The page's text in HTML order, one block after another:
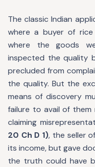
The classic Indian
where a buyer of
where the goods
inspected the quality
precluded from
the quality. But the
means of discovery
failure to avail of
claiming
20 Ch D 1), the seller
its income, but gave
the truth could have